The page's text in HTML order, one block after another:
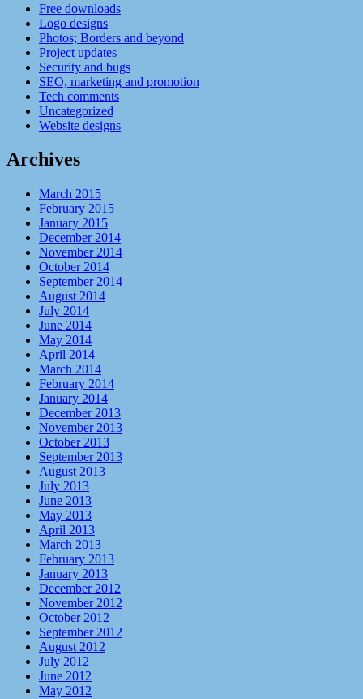
Free downloads
Logo designs
Photos; Borders and beyond
Project updates
Security and bugs
SEO, marketing and promotion
Tech comments
Uncategorized
Website designs
Archives
March 2015
February 2015
January 2015
December 2014
November 2014
October 2014
September 2014
August 2014
July 2014
June 2014
May 2014
April 2014
March 2014
February 2014
January 2014
December 2013
November 2013
October 2013
September 2013
August 2013
July 2013
June 2013
May 2013
April 2013
March 2013
February 2013
January 2013
December 2012
November 2012
October 2012
September 2012
August 2012
July 2012
June 2012
May 2012